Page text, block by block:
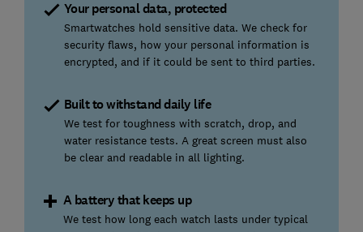
Your personal data, protected
Smartwatches hold sensitive data. We check for
security flaws, how your personal information is
encrypted, and if it could be sent to third parties.
Built to withstand daily life
We test for toughness with scratch, drop, and
water resistance tests. A great screen must also
be clear and readable in all lighting.
A battery that keeps up
We test how long each watch lasts under typical